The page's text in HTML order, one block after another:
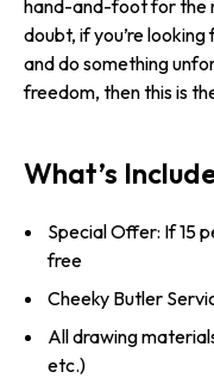
hand-and-foot for the
doubt, if you’re
and do something
freedom, then this is
What’s
Special Offer: If 15
free
Cheeky Butler
All drawing
etc.)